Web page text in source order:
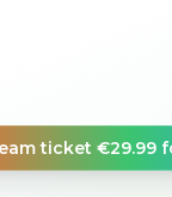
ticket €29.99